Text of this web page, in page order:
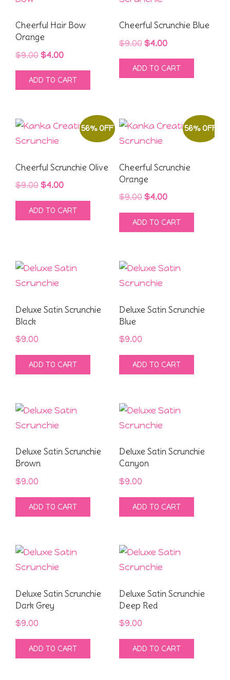
Cheerful Hair Bow
Orange
$9.00 Original
price
was:
$4.00Current
price
is:
ADD TO CART
Cheerful Scrunchie Blue
$9.00 Original
price
was:
$4.00Current
price
is:
ADD TO CART
56% OFF
Cheerful Scrunchie Olive
$9.00 Original
price
was:
$4.00Current
price
is:
ADD TO CART
56% OFF
Cheerful Scrunchie
Orange
$9.00 Original
price
was:
$4.00Current
price
is:
ADD TO CART
Deluxe Satin Scrunchie
Black
$9.00
ADD TO CART
Deluxe Satin Scrunchie
Blue
$9.00
ADD TO CART
Deluxe Satin Scrunchie
Brown
$9.00
ADD TO CART
Deluxe Satin Scrunchie
Canyon
$9.00
ADD TO CART
Deluxe Satin Scrunchie
Dark Grey
$9.00
ADD TO CART
Deluxe Satin Scrunchie
Deep Red
$9.00
ADD TO CART